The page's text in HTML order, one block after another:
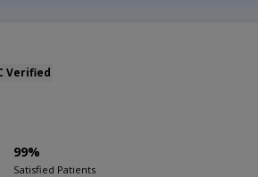
Verified
99%
Satisfied Patients